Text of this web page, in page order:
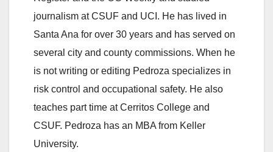
journalism at CSUF and UCI. He has lived in
Santa Ana for over 30 years and has served on
several city and county commissions. When he
is not writing or editing Pedroza specializes in
risk control and occupational safety. He also
teaches part time at Cerritos College and
CSUF. Pedroza has an MBA from Keller
University.